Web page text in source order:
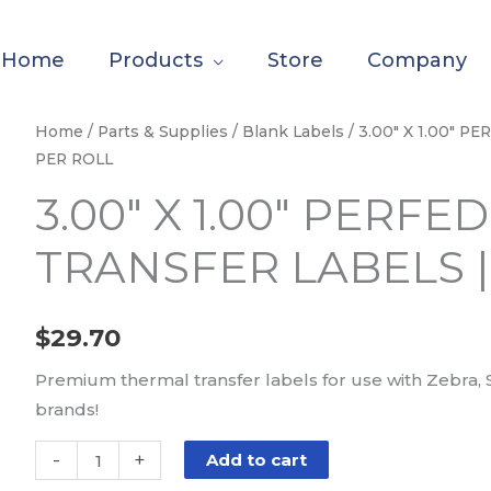
Home Products Store Company
Home / Parts & Supplies / Blank Labels / 3.00″ X 1.00″
PER ROLL
3.00″ X 1.00″
TRANSFER LABELS
$29.70
Premium thermal transfer labels for use with Zebra,
brands!
-
3.00"
X
PERFED
PAPER
THERMAL
LABELS
5500
ROLL
+ Add to cart